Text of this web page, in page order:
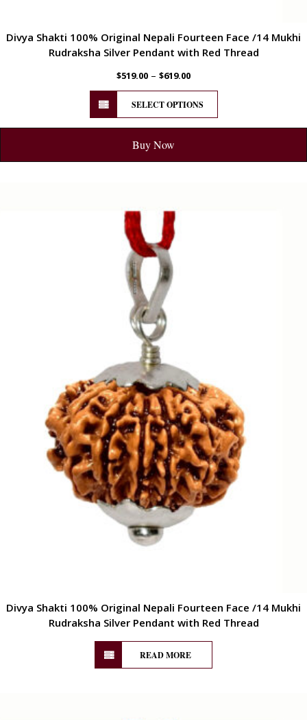
Divya Shakti 100% Original Nepali Fourteen Face /14 Mukhi
Rudraksha Silver Pendant with Red Thread
$519.00 – $619.00
SELECT OPTIONS
Buy Now
Divya Shakti 100% Original Nepali Fourteen Face /14 Mukhi
Rudraksha Silver Pendant with Red Thread
READ MORE